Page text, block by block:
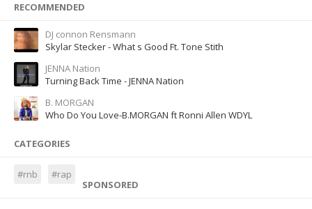
RECOMMENDED
DJ connon Rensmann
Skylar Stecker - What s Good Ft. Tone Stith
JENNA Nation
Turning Back Time - JENNA Nation
B. MORGAN
Who Do You Love-B.MORGAN ft Ronni Allen WDYL
CATEGORIES
#rnb
#rap
SPONSORED